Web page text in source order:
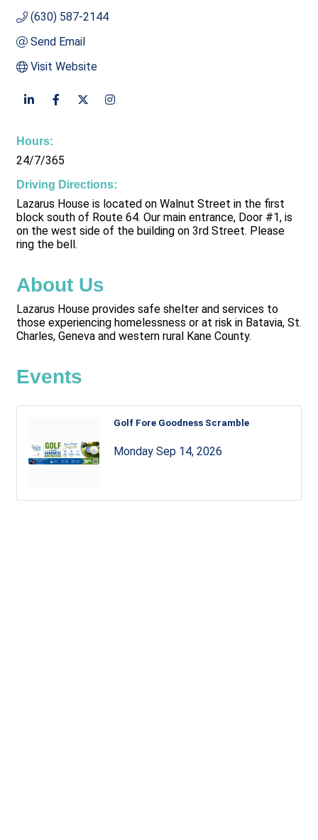
(630) 587-2144
Send Email
Visit Website
Hours:
24/7/365
Driving Directions:
Lazarus House is located on Walnut Street in the first
block south of Route 64. Our main entrance, Door #1, is
on the west side of the building on 3rd Street. Please
ring the bell.
About Us
Lazarus House provides safe shelter and services to
those experiencing homelessness or at risk in Batavia, St.
Charles, Geneva and western rural Kane County.
Events
Golf Fore Goodness Scramble
Monday Sep 14, 2026